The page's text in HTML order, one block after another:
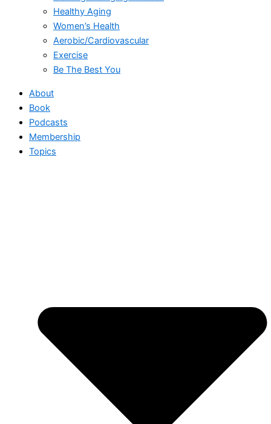
Healthy Aging
Women’s Health
Aerobic/Cardiovascular
Exercise
Be The Best You
About
Book
Podcasts
Membership
Topics